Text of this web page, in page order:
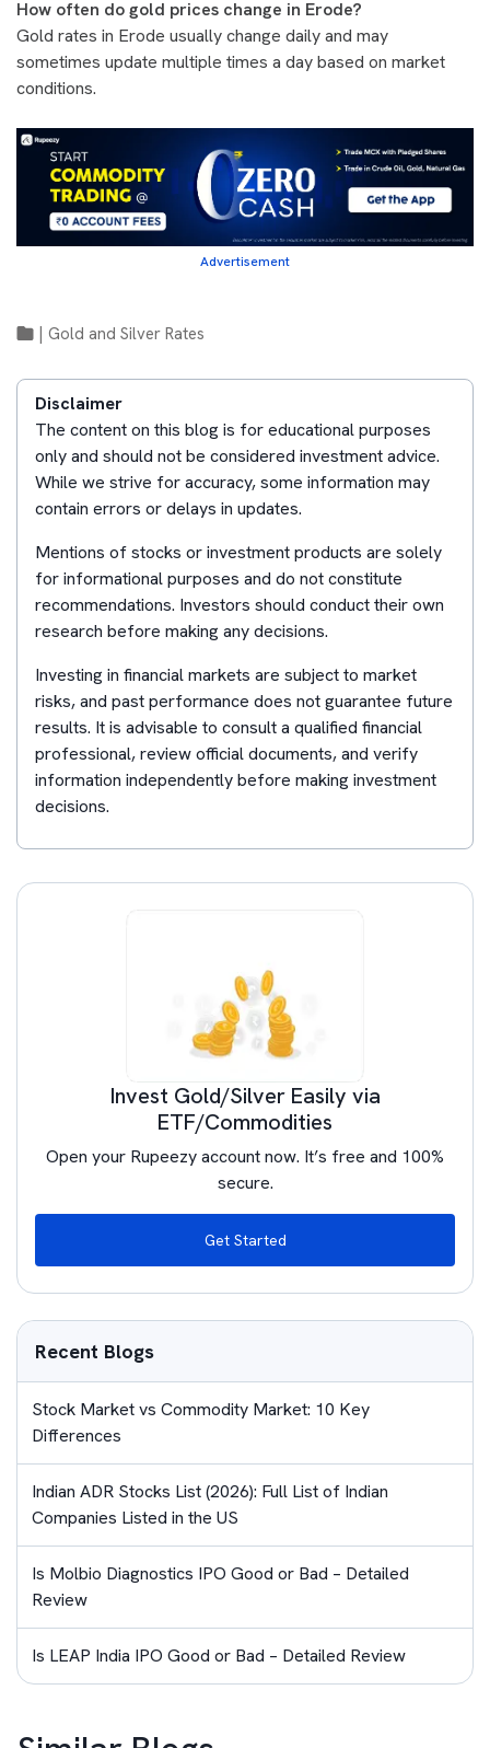
How often do gold prices change in Erode?
Gold rates in Erode usually change daily and may
sometimes update multiple times a day based on market
conditions.
Advertisement
Gold and Silver Rates
Disclaimer
The content on this blog is for educational purposes
only and should not be considered investment advice.
While we strive for accuracy, some information may
contain errors or delays in updates.
Mentions of stocks or investment products are solely
for informational purposes and do not constitute
recommendations. Investors should conduct their own
research before making any decisions.
Investing in financial markets are subject to market
risks, and past performance does not guarantee future
results. It is advisable to consult a qualified financial
professional, review official documents, and verify
information independently before making investment
decisions.
Invest Gold/Silver Easily via
ETF/Commodities
Open your Rupeezy account now. It’s free and 100%
secure.
Get Started
Recent Blogs
Stock Market vs Commodity Market: 10 Key
Differences
Indian ADR Stocks List (2026): Full List of Indian
Companies Listed in the US
Is Molbio Diagnostics IPO Good or Bad – Detailed
Review
Is LEAP India IPO Good or Bad – Detailed Review